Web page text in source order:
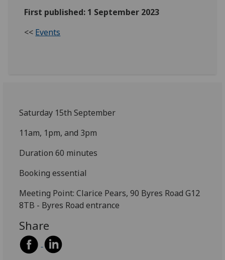
First published: 1 September 2023
<< Events
Saturday 15th September
11am, 1pm, and 3pm
Duration 60 minutes
Booking essential
Meeting Point: Clarice Pears, 90 Byres Road G12
8TB - Byres Road entrance
Share